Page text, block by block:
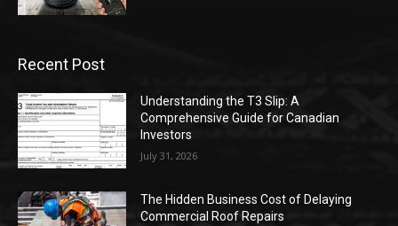
Recent Post
Understanding the T3 Slip: A
Comprehensive Guide for Canadian
Investors
July 31, 2026
The Hidden Business Cost of Delaying
Commercial Roof Repairs